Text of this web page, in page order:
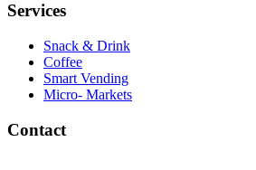
Services
Snack & Drink
Coffee
Smart Vending
Micro- Markets
Contact